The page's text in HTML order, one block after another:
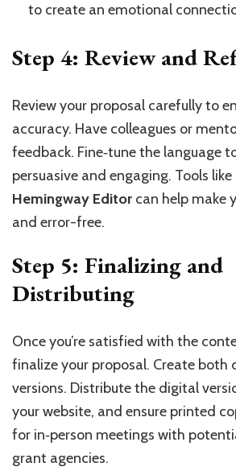
to create an emotional
Step 4: Review and
Review your proposal carefully to
accuracy. Have colleagues or
feedback. Fine‑tune the language
persuasive and engaging. Tools like
Hemingway Editor can help make
and error-free.
Step 5: Finalizing and
Distributing
Once you’re satisfied with the
finalize your proposal. Create both
versions. Distribute the digital
your website, and ensure printed
for in‑person meetings with
grant agencies.